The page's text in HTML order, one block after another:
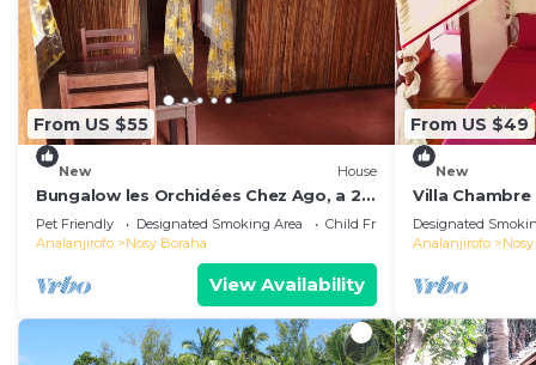
From US $55
New House
Bungalow les Orchidées Chez Ago, a 2
km du Centre Ville
Pet Friendly Designated Smoking Area
Child Friendly
Analanjirofo
Nosy Boraha
View Availability
From US $49
New
Villa
Room 4
Designated
Analanjirofo